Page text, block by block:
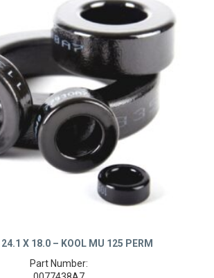
24.1 X 18.0 – KOOL MU 125 PERM
Part Number: